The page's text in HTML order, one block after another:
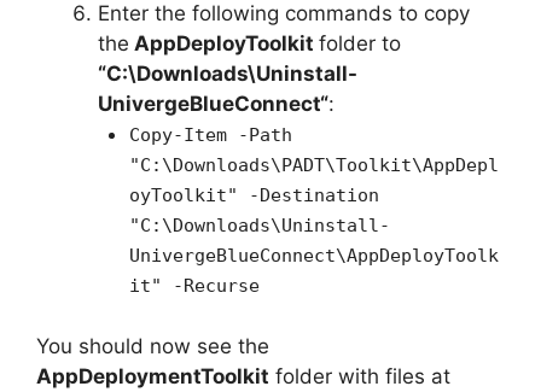
Enter the following commands to copy
the AppDeployToolkit folder to
“C:\Downloads\Uninstall-
UnivergeBlueConnect“:
Copy-Item -Path
"C:\Downloads\PADT\Toolkit\AppDepl
oyToolkit" -Destination
"C:\Downloads\Uninstall-
UnivergeBlueConnect\AppDeployToolk
it" -Recurse
You should now see the
AppDeploymentToolkit folder with files at